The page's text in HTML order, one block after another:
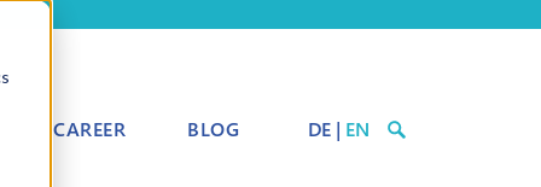
CAREER BLOG DE | EN